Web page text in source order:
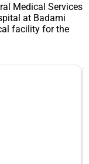
Medical Services
at Badami
facility for the